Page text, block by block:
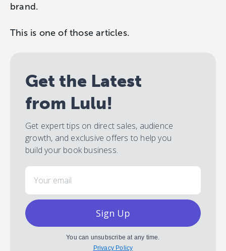
brand.
This is one of those articles.
Get the Latest
from Lulu!
Get expert tips on direct sales, audience
growth, and exclusive offers to help you
build your book business.
Email
Sign Up
You can unsubscribe at any time.
Privacy Policy